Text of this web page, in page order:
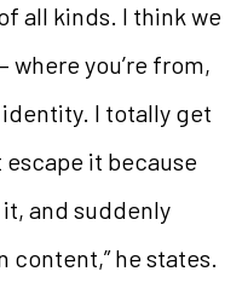
all kinds. I think we
you’re from,
identity. I totally get
escape it because
and suddenly
content,” he states.